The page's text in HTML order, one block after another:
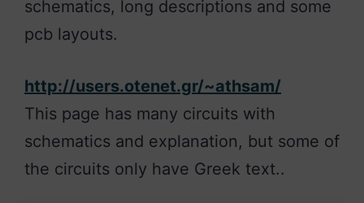
schematics, long descriptions and some
pcb layouts.
http://users.otenet.gr/~athsam/
This page has many circuits with
schematics and explanation, but some of
the circuits only have Greek text..